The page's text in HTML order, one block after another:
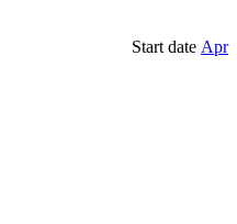
Start date Apr